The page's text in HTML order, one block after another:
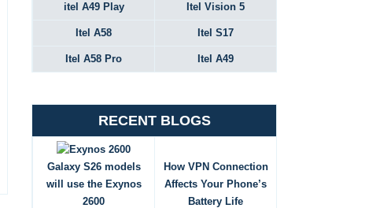
itel A49 Play Itel Vision 5
Itel A58 Itel S17
Itel A58 Pro Itel A49
RECENT BLOGS
Galaxy S26 models
will use the Exynos
2600
How VPN Connection
Affects Your Phone’s
Battery Life